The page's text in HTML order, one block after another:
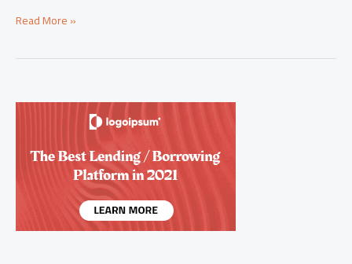
Motorcycle
Installation
Choose
Read More »